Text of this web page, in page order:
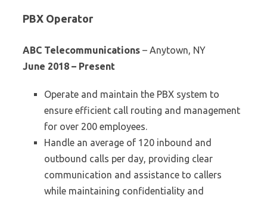
PBX Operator
ABC Telecommunications – Anytown, NY
June 2018 – Present
Operate and maintain the PBX system to
ensure efficient call routing and management
for over 200 employees.
Handle an average of 120 inbound and
outbound calls per day, providing clear
communication and assistance to callers
while maintaining confidentiality and